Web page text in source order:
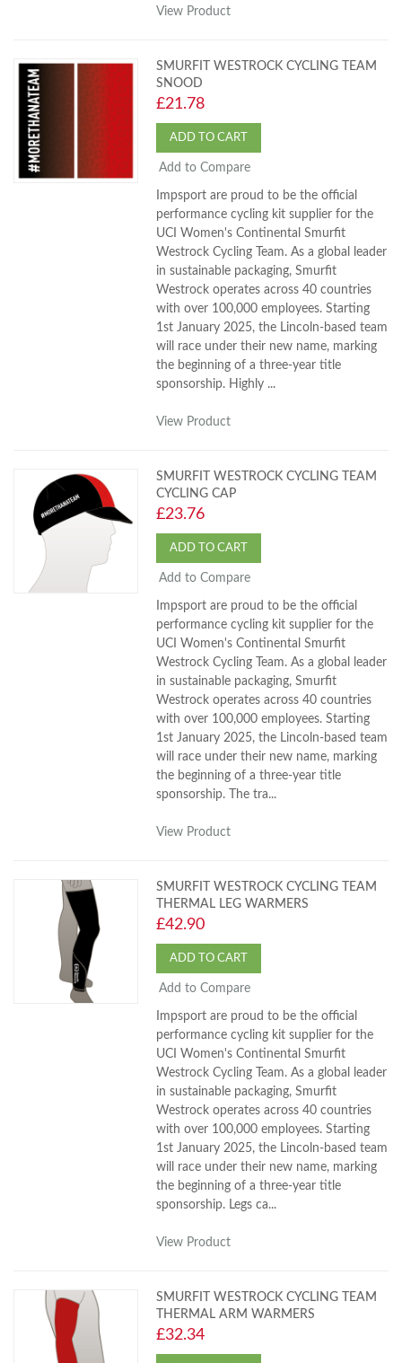
View Product
SMURFIT WESTROCK CYCLING TEAM
SNOOD
£21.78
ADD TO CART
Add to Compare
Impsport are proud to be the official
performance cycling kit supplier for the
UCI Women's Continental Smurfit
Westrock Cycling Team. As a global leader
in sustainable packaging, Smurfit
Westrock operates across 40 countries
with over 100,000 employees. Starting
1st January 2025, the Lincoln-based team
will race under their new name, marking
the beginning of a three-year title
sponsorship. Highly ...
View Product
SMURFIT WESTROCK CYCLING TEAM
CYCLING CAP
£23.76
ADD TO CART
Add to Compare
Impsport are proud to be the official
performance cycling kit supplier for the
UCI Women's Continental Smurfit
Westrock Cycling Team. As a global leader
in sustainable packaging, Smurfit
Westrock operates across 40 countries
with over 100,000 employees. Starting
1st January 2025, the Lincoln-based team
will race under their new name, marking
the beginning of a three-year title
sponsorship. The tra...
View Product
SMURFIT WESTROCK CYCLING TEAM
THERMAL LEG WARMERS
£42.90
ADD TO CART
Add to Compare
Impsport are proud to be the official
performance cycling kit supplier for the
UCI Women's Continental Smurfit
Westrock Cycling Team. As a global leader
in sustainable packaging, Smurfit
Westrock operates across 40 countries
with over 100,000 employees. Starting
1st January 2025, the Lincoln-based team
will race under their new name, marking
the beginning of a three-year title
sponsorship. Legs ca...
View Product
SMURFIT WESTROCK CYCLING TEAM
THERMAL ARM WARMERS
£32.34